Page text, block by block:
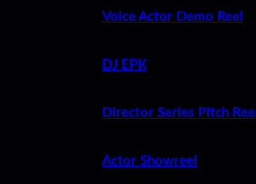
Voice Actor Demo Reel
DJ EPK
Director Series Pitch Reel
Actor Showreel